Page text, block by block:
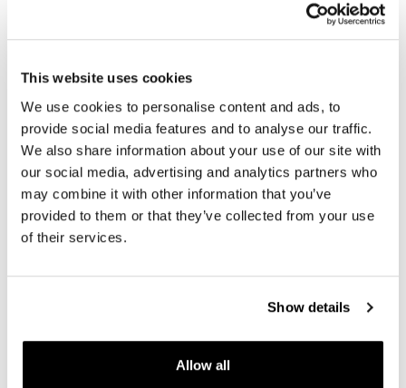
This website uses cookies
We use cookies to personalise content and ads, to
provide social media features and to analyse our traffic.
We also share information about your use of our site with
our social media, advertising and analytics partners who
may combine it with other information that you’ve
provided to them or that they’ve collected from your use
of their services.
Show details
Allow all
SOCIAL WALL